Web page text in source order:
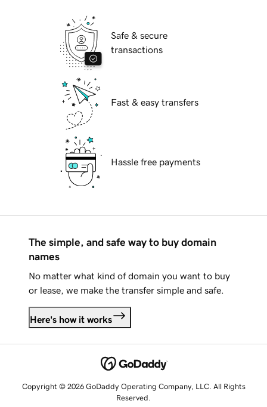
Safe & secure
transactions
Fast & easy transfers
Hassle free payments
The simple, and safe way to buy domain
names
No matter what kind of domain you want to buy
or lease, we make the transfer simple and safe.
Here's how it works
Copyright © 2026 GoDaddy Operating Company, LLC. All Rights
Reserved.